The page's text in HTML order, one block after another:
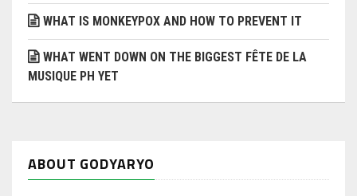
WHAT IS MONKEYPOX AND HOW TO PREVENT IT
WHAT WENT DOWN ON THE BIGGEST FÊTE DE LA
MUSIQUE PH YET
ABOUT GODYARYO